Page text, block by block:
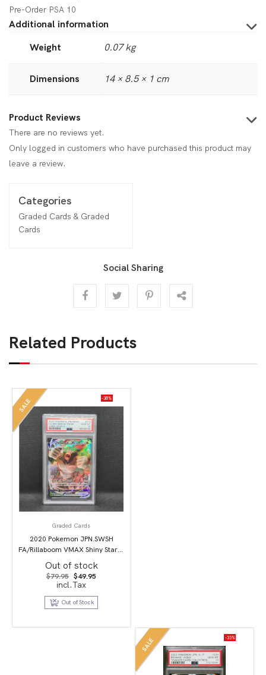
Pre-Order PSA 10
Additional information
Weight
0.07 kg
Dimensions 14 × 8.5 × 1 cm
Product Reviews
There are no reviews yet.
Only logged in customers who have purchased this product may
leave a review.
Categories
Graded Cards & Graded
Cards
Social Sharing
Related Products
SALE -38%
Graded Cards
2020 Pokemon JPN.SWSH
FA/Rillaboom VMAX Shiny Star V
PSA 10
Out of stock
$79.95 Original
price
was:
$79.95.
$49.95
$49.95.
incl.Tax
Out of Stock
SALE -33%